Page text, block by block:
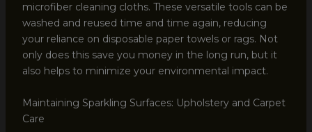
microfiber cleaning cloths. These versatile tools can be
washed and reused time and time again, reducing
your reliance on disposable paper towels or rags. Not
only does this save you money in the long run, but it
also helps to minimize your environmental impact.
Maintaining Sparkling Surfaces: Upholstery and Carpet
Care